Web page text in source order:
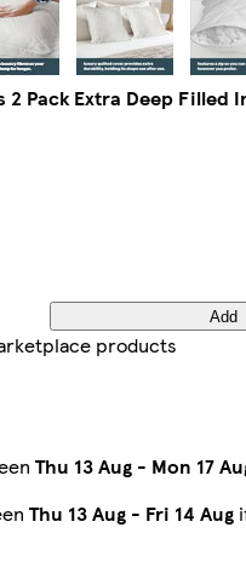
Pack Extra Deep Filled
Add
products
Thu 13 Aug - Mon 17
Thu 13 Aug - Fri 14 Aug